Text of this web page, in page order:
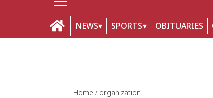
NEWS SPORTS OBITUARIES
Home organization